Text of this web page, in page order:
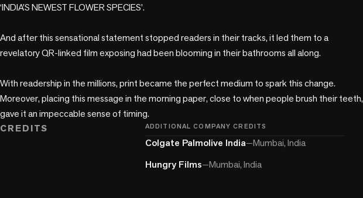
‘INDIA’S NEWEST FLOWER SPECIES’.
And after this sensational statement stopped readers in their tracks, it led them to a
revelatory QR-linked film exposing had been blooming in their bathrooms all along.
With readership in the millions, print became the perfect medium to spark this change.
Moreover, placing this message in the morning paper, close to when people brush their teeth,
gave it an impeccable sense of timing.
CREDITS
ADDITIONAL COMPANY CREDITS
Colgate Palmolive India—Mumbai, India
Hungry Films—Mumbai, India